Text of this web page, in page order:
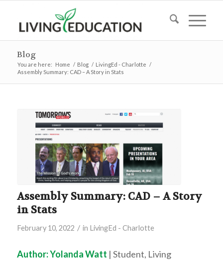
Blog
You are here: Home / Blog / LivingEd - Charlotte /
Assembly Summary: CAD – A Story in Stats
Assembly Summary: CAD – A Story
in Stats
February 10, 2022 / in LivingEd - Charlotte
Author:Yolanda Watt | Student, Living